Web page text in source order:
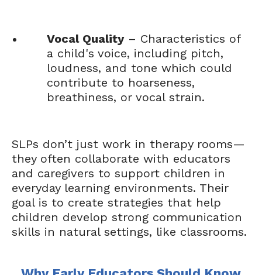
Vocal Quality– Characteristics of
a child's voice, including pitch,
loudness, and tone which could
contribute to hoarseness,
breathiness, or vocal strain.
SLPs don’t just work in therapy rooms—
they often collaborate with educators
and caregivers to support children in
everyday learning environments. Their
goal is to create strategies that help
children develop strong communication
skills in natural settings, like classrooms.